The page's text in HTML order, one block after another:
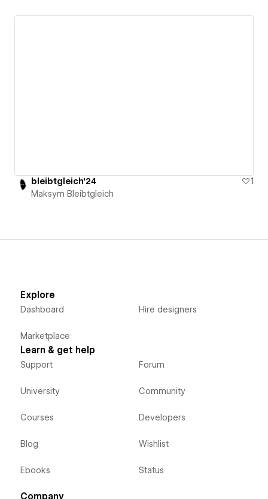
bleibtgleich'24
1
Maksym Bleibtgleich
Explore
Dashboard
Marketplace
Hire designers
Learn & get help
Support
University
Courses
Blog
Ebooks
Forum
Community
Developers
Wishlist
Status
Company